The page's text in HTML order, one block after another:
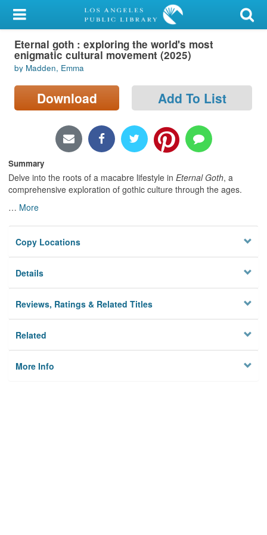
My Account
Library Card
Sign In
Search
Locations/Hours (external
Privacy
Eternal goth : exploring the world's most
enigmatic cultural movement (2025)
by Madden, Emma
Download Add To List
Summary
Delve into the roots of a macabre lifestyle in Eternal Goth, a
comprehensive exploration of gothic culture through the ages.
… More
Copy Locations
Details
Reviews, Ratings & Related Titles
Related
More Info